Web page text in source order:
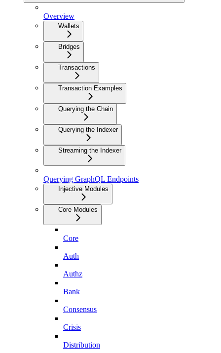
Overview
Wallets
Bridges
Transactions
Transaction Examples
Querying the Chain
Querying the Indexer
Streaming the Indexer
Querying GraphQL Endpoints
Injective Modules
Core Modules
Core
Auth
Authz
Bank
Consensus
Crisis
Distribution